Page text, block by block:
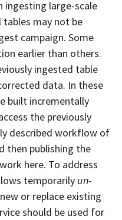
ingesting large-scale
may not be
campaign. Some
earlier than others.
ingested table
data. In these
built incrementally
the previously
described workflow of
then publishing the
here. To address
temporarily un-
or replace existing
should be used for